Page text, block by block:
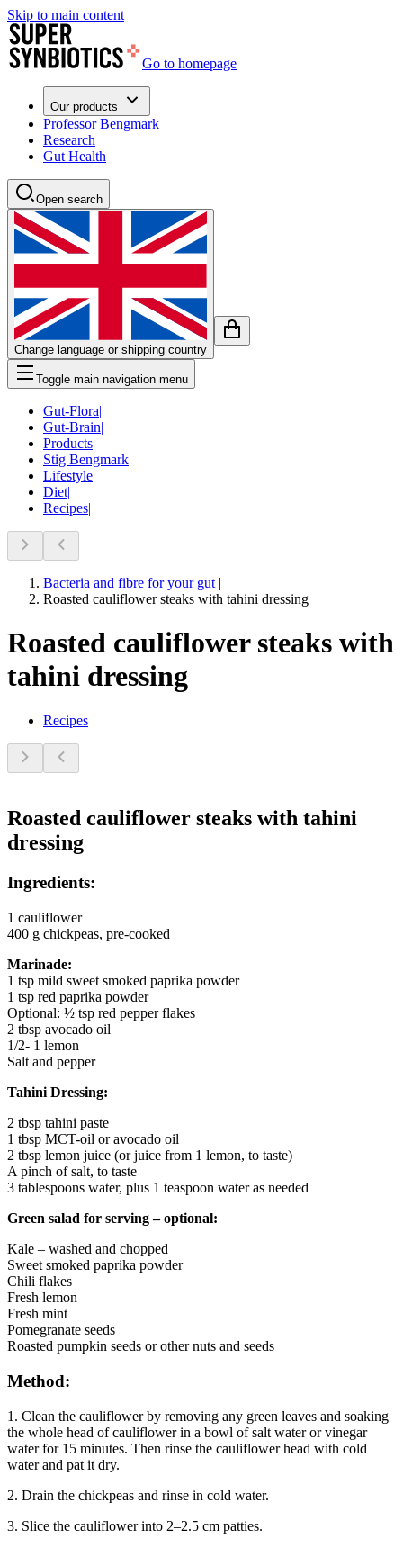
Skip to main content
Go to homepage
Our products
Professor Bengmark
Research
Gut Health
Open search
Change language or shipping country
Toggle main navigation menu
Gut-Flora|
Gut-Brain|
Products|
Stig Bengmark|
Lifestyle|
Diet|
Recipes|
Bacteria and fibre for your gut |
Roasted cauliflower steaks with tahini dressing
Roasted cauliflower steaks with
tahini dressing
Recipes
Roasted cauliflower steaks with tahini
dressing
Ingredients:
1 cauliflower
400 g chickpeas, pre-cooked
Marinade:
1 tsp mild sweet smoked paprika powder
1 tsp red paprika powder
Optional: ½ tsp red pepper flakes
2 tbsp avocado oil
1/2- 1 lemon
Salt and pepper
Tahini Dressing:
2 tbsp tahini paste
1 tbsp MCT-oil or avocado oil
2 tbsp lemon juice (or juice from 1 lemon, to taste)
A pinch of salt, to taste
3 tablespoons water, plus 1 teaspoon water as needed
Green salad for serving – optional:
Kale – washed and chopped
Sweet smoked paprika powder
Chili flakes
Fresh lemon
Fresh mint
Pomegranate seeds
Roasted pumpkin seeds or other nuts and seeds
Method:
1. Clean the cauliflower by removing any green leaves and soaking
the whole head of cauliflower in a bowl of salt water or vinegar
water for 15 minutes. Then rinse the cauliflower head with cold
water and pat it dry.
2. Drain the chickpeas and rinse in cold water.
3. Slice the cauliflower into 2–2.5 cm patties.